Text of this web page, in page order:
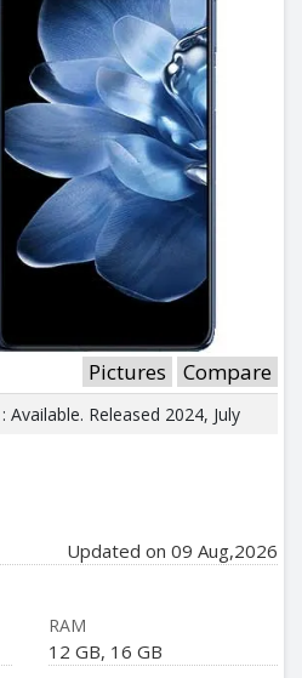
Pictures Compare
Available. Released 2024, July
Updated on 09 Aug,2026
RAM
12 GB, 16 GB